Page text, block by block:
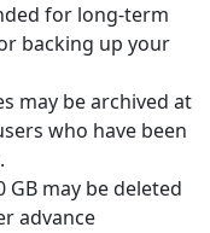
for long-term
backing up your
may be archived at
who have been
may be deleted
advance